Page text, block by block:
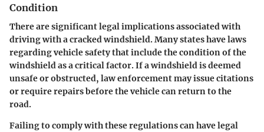
Condition
There are significant legal implications associated with
driving with a cracked windshield. Many states have laws
regarding vehicle safety that include the condition of the
windshield as a critical factor. If a windshield is deemed
unsafe or obstructed, law enforcement may issue citations
or require repairs before the vehicle can return to the
road.
Failing to comply with these regulations can have legal